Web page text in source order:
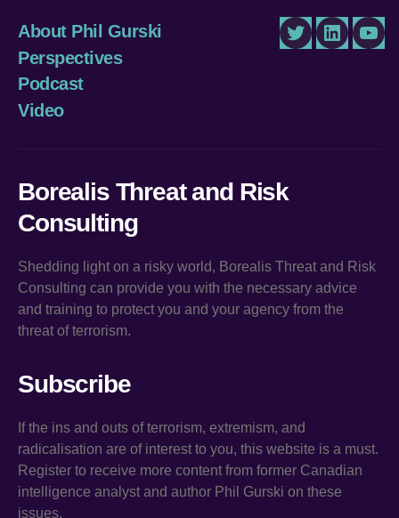
About Phil Gurski
Perspectives
Podcast
Video
TwitterLinkedIn
Borealis Threat and Risk
Consulting
Shedding light on a risky world, Borealis Threat and Risk
Consulting can provide you with the necessary advice
and training to protect you and your agency from the
threat of terrorism.
Subscribe
If the ins and outs of terrorism, extremism, and
radicalisation are of interest to you, this website is a must.
Register to receive more content from former Canadian
intelligence analyst and author Phil Gurski on these
issues.